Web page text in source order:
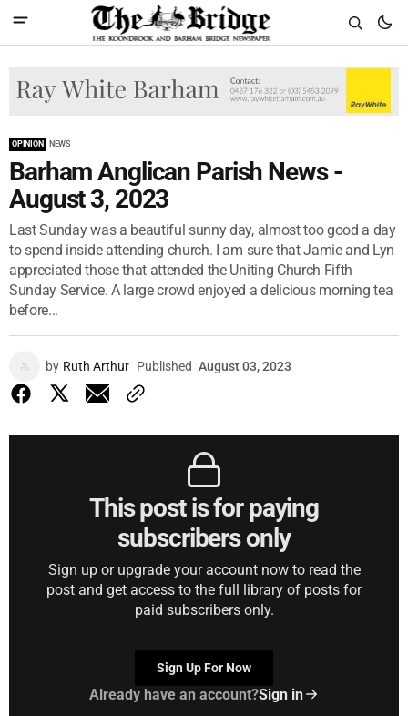
OPINION NEWS
Barham Anglican Parish News -
August 3, 2023
Last Sunday was a beautiful sunny day, almost too good a day
to spend inside attending church. I am sure that Jamie and Lyn
appreciated those that attended the Uniting Church Fifth
Sunday Service. A large crowd enjoyed a delicious morning tea
before...
by Ruth Arthur Published August 03, 2023
This post is for paying
subscribers only
Sign up or upgrade your account now to read the
post and get access to the full library of posts for
paid subscribers only.
Sign Up For Now
Already have an account?Sign in